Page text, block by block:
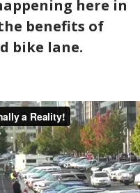
here in
benefits of
bike lane.